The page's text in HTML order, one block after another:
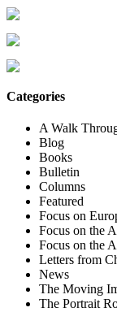
Categories
A Walk
Blog
Books
Bulletin
Columns
Featured
Focus on
Focus on the
Focus on the
Letters from
News
The Moving
The Portrait